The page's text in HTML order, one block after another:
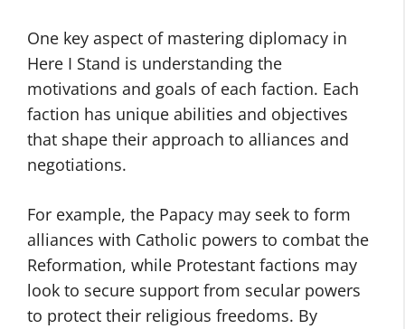
One key aspect of mastering diplomacy in
Here I Stand is understanding the
motivations and goals of each faction. Each
faction has unique abilities and objectives
that shape their approach to alliances and
negotiations.
For example, the Papacy may seek to form
alliances with Catholic powers to combat the
Reformation, while Protestant factions may
look to secure support from secular powers
to protect their religious freedoms. By